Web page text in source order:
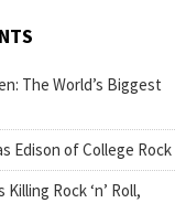
The World’s Biggest
Edison of College Rock
Killing Rock ‘n’ Roll,